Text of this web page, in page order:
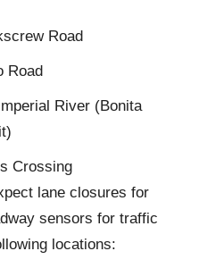
Road
Road
River (Bonita
Crossing
lane closures for
sensors for traffic
locations: